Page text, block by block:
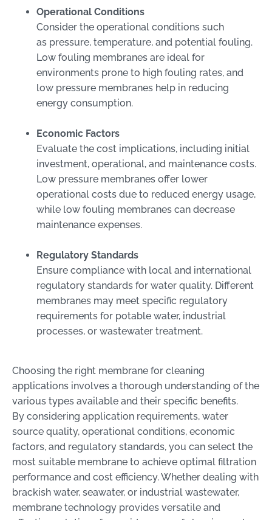
Operational Conditions
Consider the operational conditions such
as pressure, temperature, and potential fouling.
Low fouling membranes are ideal for
environments prone to high fouling rates, and
low pressure membranes help in reducing
energy consumption.
Economic Factors
Evaluate the cost implications, including initial
investment, operational, and maintenance costs.
Low pressure membranes offer lower
operational costs due to reduced energy usage,
while low fouling membranes can decrease
maintenance expenses.
Regulatory Standards
Ensure compliance with local and international
regulatory standards for water quality. Different
membranes may meet specific regulatory
requirements for potable water, industrial
processes, or wastewater treatment.
Choosing the right membrane for cleaning
applications involves a thorough understanding of the
various types available and their specific benefits.
By considering application requirements, water
source quality, operational conditions, economic
factors, and regulatory standards, you can select the
most suitable membrane to achieve optimal filtration
performance and cost efficiency. Whether dealing with
brackish water, seawater, or industrial wastewater,
membrane technology provides versatile and